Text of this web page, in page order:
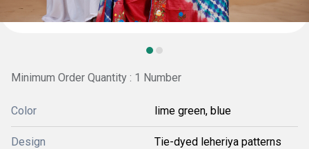
Minimum Order Quantity : 1 Number
Color lime green, blue
Design Tie-dyed leheriya patterns